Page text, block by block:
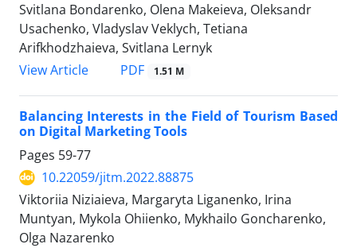
Svitlana Bondarenko, Olena Makeieva, Oleksandr
Usachenko, Vladyslav Veklych, Tetiana
Arifkhodzhaieva, Svitlana Lernyk
View Article
PDF 1.51 M
Balancing Interests in the Field of Tourism Based
on Digital Marketing Tools
Pages 59-77
10.22059/jitm.2022.88875
Viktoriia Niziaieva, Margaryta Liganenko, Irina
Muntyan, Mykola Ohiienko, Mykhailo Goncharenko,
Olga Nazarenko